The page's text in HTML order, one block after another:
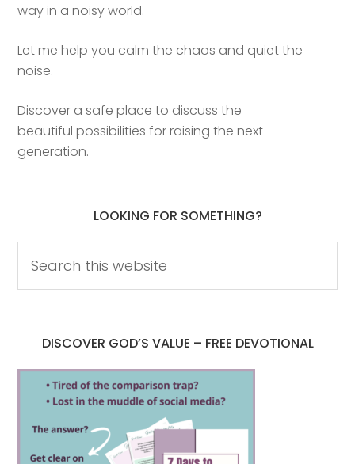
way in a noisy world.
Let me help you calm the chaos and quiet the
noise.
Discover a safe place to discuss the
beautiful possibilities for raising the next
generation.
LOOKING FOR SOMETHING?
DISCOVER GOD’S VALUE – FREE DEVOTIONAL